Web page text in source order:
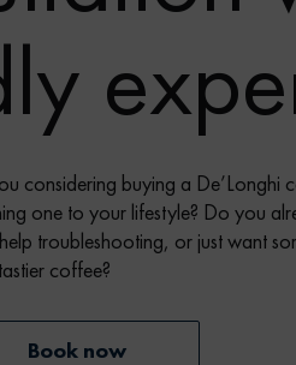
considering buying a De’Longhi
one to your lifestyle? Do you
troubleshooting, or just want
coffee?
Book now